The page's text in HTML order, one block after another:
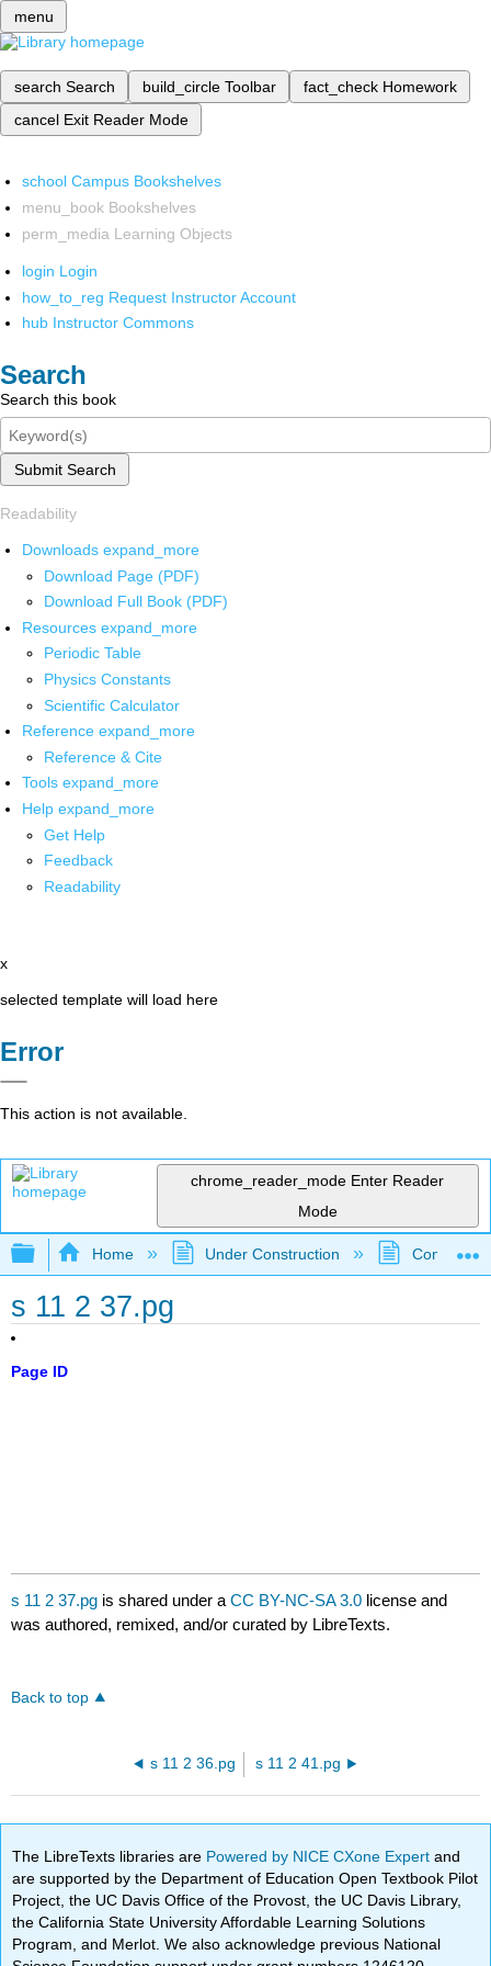
menu
search Search build_circle Toolbar fact_check Homework
cancel Exit Reader Mode
school Campus Bookshelves
menu_book Bookshelves
perm_media Learning Objects
login Login
how_to_reg Request Instructor Account
hub Instructor Commons
Search
Search this book
Submit Search
Readability
Downloads expand_more
Download Page (PDF)
Download Full Book (PDF)
Resources expand_more
Periodic Table
Physics Constants
Scientific Calculator
Reference expand_more
Reference & Cite
Tools expand_more
Help expand_more
Get Help
Feedback
Readability
x
selected template will load here
Error
This action is not available.
chrome_reader_mode Enter Reader
Mode
Expand/collapse global hierarchy
Home Under Construction
s 11 2 37.pg
Page ID
s 11 2 37.pg is shared under aCC BY-NC-SA 3.0 license and
was authored, remixed, and/or curated by LibreTexts.
Back to top
s 11 2 36.pg s 11 2 41.pg
The LibreTexts libraries are Powered by NICE CXone Expertand
are supported by the Department of Education Open Textbook Pilot
Project, the UC Davis Office of the Provost, the UC Davis Library,
the California State University Affordable Learning Solutions
Program, and Merlot. We also acknowledge previous National